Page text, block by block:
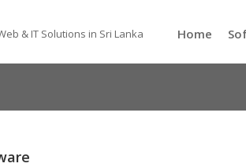
& IT Solutions in Sri Lanka Home